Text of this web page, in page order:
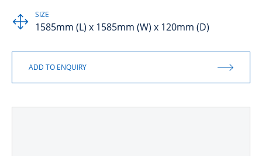
SIZE
1585mm (L) x 1585mm (W) x 120mm (D)